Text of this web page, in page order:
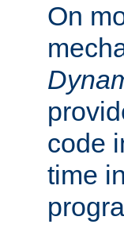
On
code
time